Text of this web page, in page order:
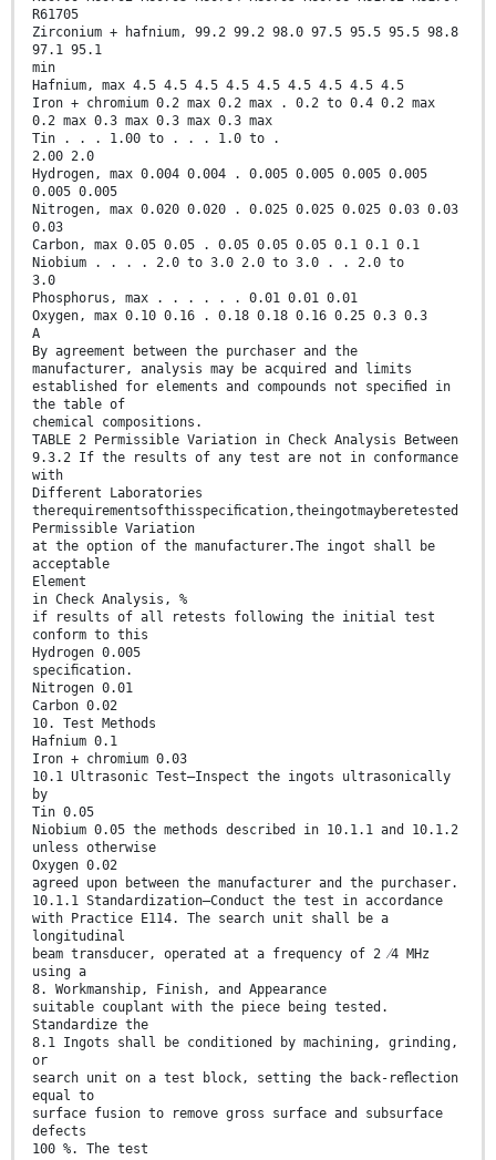
R61705
Zirconium + hafnium, 99.2 99.2 98.0 97.5 95.5 95.5 98.8
97.1 95.1
min
Hafnium, max 4.5 4.5 4.5 4.5 4.5 4.5 4.5 4.5 4.5
Iron + chromium 0.2 max 0.2 max . 0.2 to 0.4 0.2 max
0.2 max 0.3 max 0.3 max 0.3 max
Tin . . . 1.00 to . . . 1.0 to .
2.00 2.0
Hydrogen, max 0.004 0.004 . 0.005 0.005 0.005 0.005
0.005 0.005
Nitrogen, max 0.020 0.020 . 0.025 0.025 0.025 0.03 0.03
0.03
Carbon, max 0.05 0.05 . 0.05 0.05 0.05 0.1 0.1 0.1
Niobium . . . . 2.0 to 3.0 2.0 to 3.0 . . 2.0 to
3.0
Phosphorus, max . . . . . . 0.01 0.01 0.01
Oxygen, max 0.10 0.16 . 0.18 0.18 0.16 0.25 0.3 0.3
A
By agreement between the purchaser and the
manufacturer, analysis may be acquired and limits
established for elements and compounds not speciﬁed in
the table of
chemical compositions.
TABLE 2 Permissible Variation in Check Analysis Between
9.3.2 If the results of any test are not in conformance
with
Different Laboratories
therequirementsofthisspeciﬁcation,theingotmayberetested
Permissible Variation
at the option of the manufacturer.The ingot shall be
acceptable
Element
in Check Analysis, %
if results of all retests following the initial test
conform to this
Hydrogen 0.005
speciﬁcation.
Nitrogen 0.01
Carbon 0.02
10. Test Methods
Hafnium 0.1
Iron + chromium 0.03
10.1 Ultrasonic Test—Inspect the ingots ultrasonically
by
Tin 0.05
Niobium 0.05 the methods described in 10.1.1 and 10.1.2
unless otherwise
Oxygen 0.02
agreed upon between the manufacturer and the purchaser.
10.1.1 Standardization—Conduct the test in accordance
with Practice E114. The search unit shall be a
longitudinal
beam transducer, operated at a frequency of 2 ⁄4 MHz
using a
8. Workmanship, Finish, and Appearance
suitable couplant with the piece being tested.
Standardize the
8.1 Ingots shall be conditioned by machining, grinding,
or
search unit on a test block, setting the back-reﬂection
equal to
surface fusion to remove gross surface and subsurface
defects
100 %. The test